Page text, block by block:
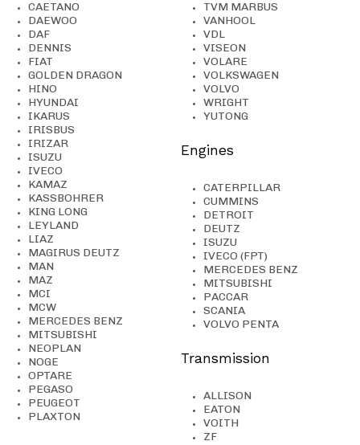
CAETANO
DAEWOO
DAF
DENNIS
FIAT
GOLDEN DRAGON
HINO
HYUNDAI
IKARUS
IRISBUS
IRIZAR
ISUZU
IVECO
KAMAZ
KASSBOHRER
KING LONG
LEYLAND
LIAZ
MAGIRUS DEUTZ
MAN
MAZ
MCI
MCW
MERCEDES BENZ
MITSUBISHI
NEOPLAN
NOGE
OPTARE
PEGASO
PEUGEOT
PLAXTON
TVM MARBUS
VANHOOL
VDL
VISEON
VOLARE
VOLKSWAGEN
VOLVO
WRIGHT
YUTONG
Engines
CATERPILLAR
CUMMINS
DETROIT
DEUTZ
ISUZU
IVECO (FPT)
MERCEDES BENZ
MITSUBISHI
PACCAR
SCANIA
VOLVO PENTA
Transmission
ALLISON
EATON
VOITH
ZF